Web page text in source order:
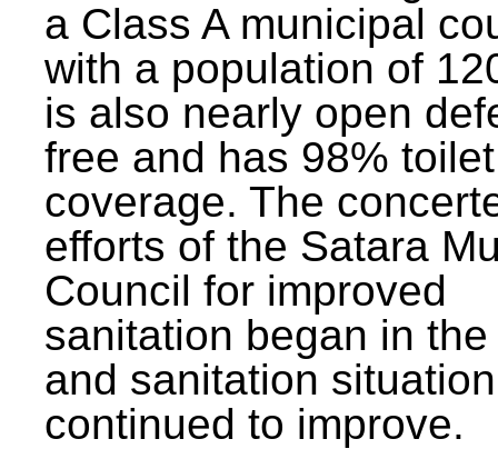
a Class A municipal
with a population of
is also nearly open
free and has 98% toilet
coverage. The
efforts of the Satara
Council for improved
sanitation began in
and sanitation
continued to improve.